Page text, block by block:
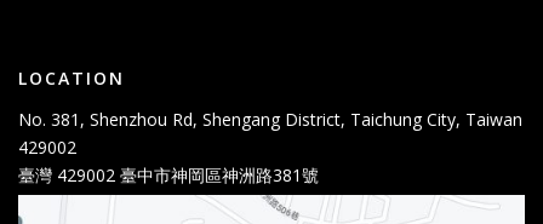
LOCATION
No. 381, Shenzhou Rd, Shengang District, Taichung City, Taiwan
429002
臺灣 429002 臺中市神岡區神洲路381號